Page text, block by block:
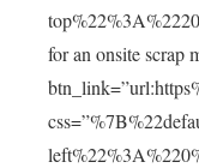
for an onsite scrap